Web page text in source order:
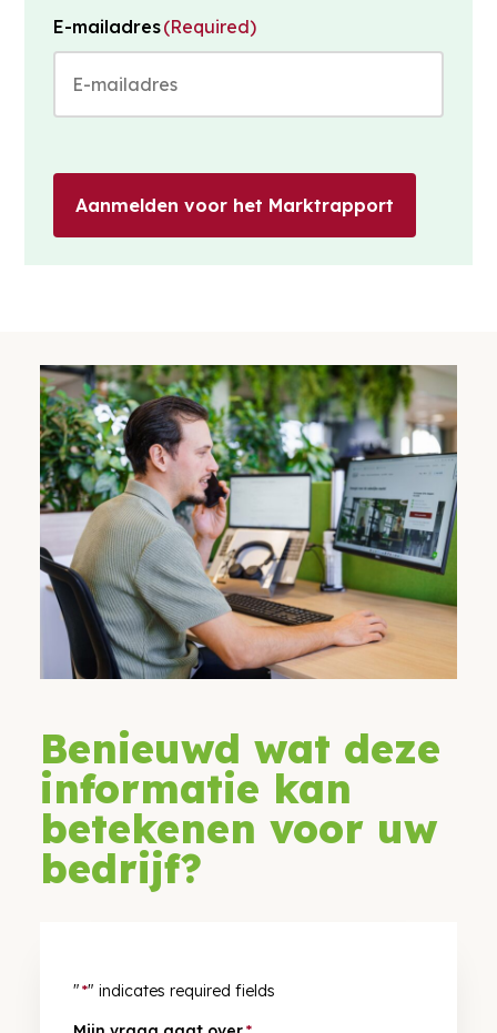
E-mailadres(Required)
Aanmelden voor het Marktrapport
Benieuwd wat deze
informatie kan
betekenen voor uw
bedrijf?
"*" indicates required fields